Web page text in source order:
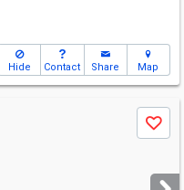
Hide Contact Share Map
Save